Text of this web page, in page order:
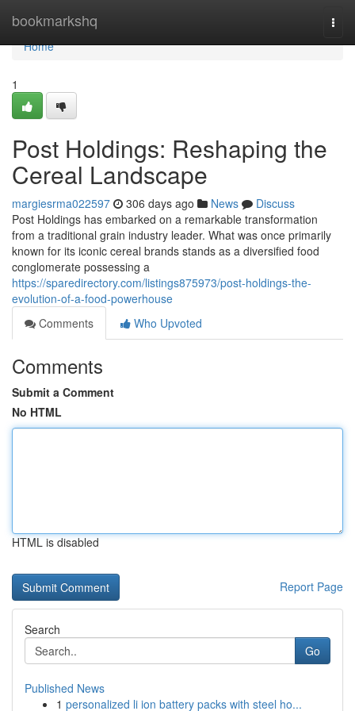
bookmarkshq
Home
Home
1
Post Holdings: Reshaping the
Cereal Landscape
margiesrma022597 306 days ago News
Discuss
Post Holdings has embarked on a remarkable transformation
from a traditional grain industry leader. What was once primarily
known for its iconic cereal brands stands as a diversified food
conglomerate possessing a
https://sparedirectory.com/listings875973/post-holdings-the-
evolution-of-a-food-powerhouse
Comments
Who Upvoted
Comments
Submit a Comment
No HTML
HTML is disabled
Report Page
Search
Go
Published News
1 personalized li ion battery packs with steel ho...